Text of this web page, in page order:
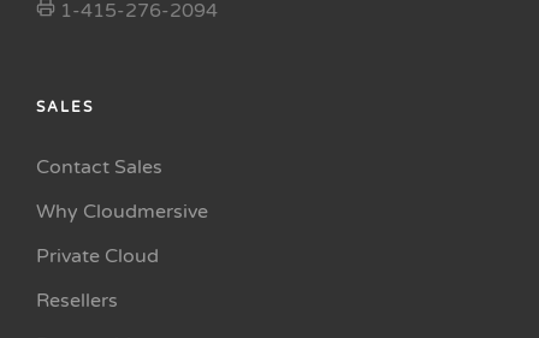
1-415-276-2094
SALES
Contact Sales
Why Cloudmersive
Private Cloud
Resellers